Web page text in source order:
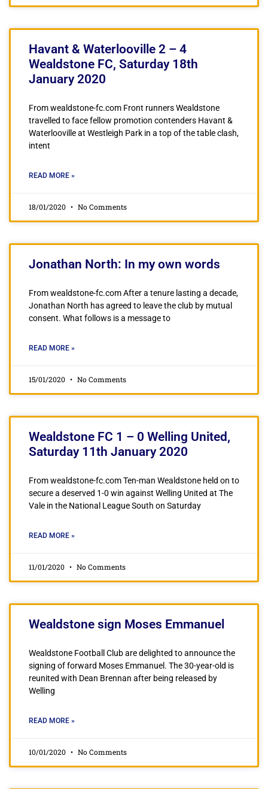
Havant & Waterlooville 2 – 4
Wealdstone FC, Saturday 18th
January 2020
From wealdstone-fc.com Front runners Wealdstone
travelled to face fellow promotion contenders Havant &
Waterlooville at Westleigh Park in a top of the table clash,
intent
READ MORE »
18/01/2020 No Comments
Jonathan North: In my own words
From wealdstone-fc.com After a tenure lasting a decade,
Jonathan North has agreed to leave the club by mutual
consent. What follows is a message to
READ MORE »
15/01/2020 No Comments
Wealdstone FC 1 – 0 Welling United,
Saturday 11th January 2020
From wealdstone-fc.com Ten-man Wealdstone held on to
secure a deserved 1-0 win against Welling United at The
Vale in the National League South on Saturday
READ MORE »
11/01/2020 No Comments
Wealdstone sign Moses Emmanuel
Wealdstone Football Club are delighted to announce the
signing of forward Moses Emmanuel. The 30-year-old is
reunited with Dean Brennan after being released by
Welling
READ MORE »
10/01/2020 No Comments